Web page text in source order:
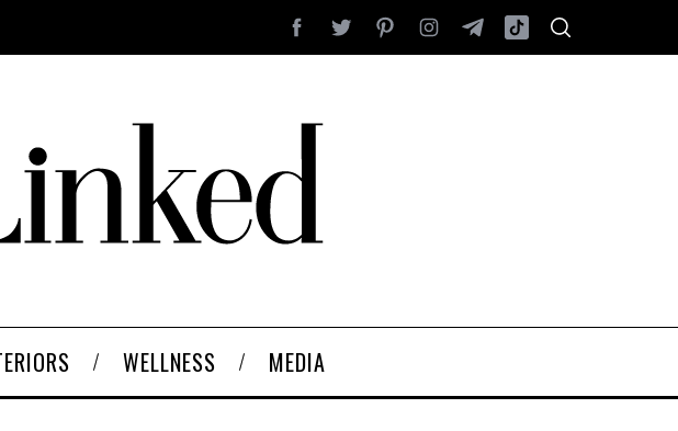
WELLNESS MEDIA